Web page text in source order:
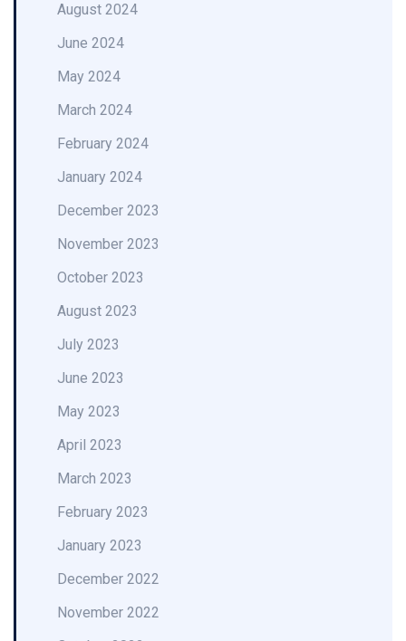
August 2024
June 2024
May 2024
March 2024
February 2024
January 2024
December 2023
November 2023
October 2023
August 2023
July 2023
June 2023
May 2023
April 2023
March 2023
February 2023
January 2023
December 2022
November 2022